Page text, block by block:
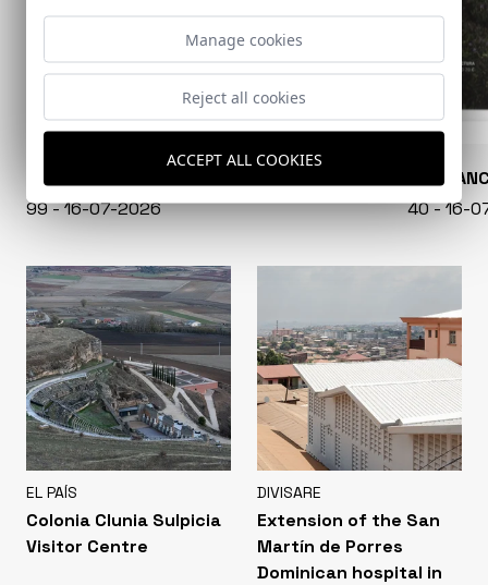
CONARQUITECTURA
99 - 16-07-2026
EN
40 - 16-
EL PAÍS
Colonia Clunia Sulpicia
Visitor Centre
DIVISARE
Extension of the San
Martín de Porres
Dominican hospital in
Manage cookies
Reject all cookies
ACCEPT ALL COOKIES